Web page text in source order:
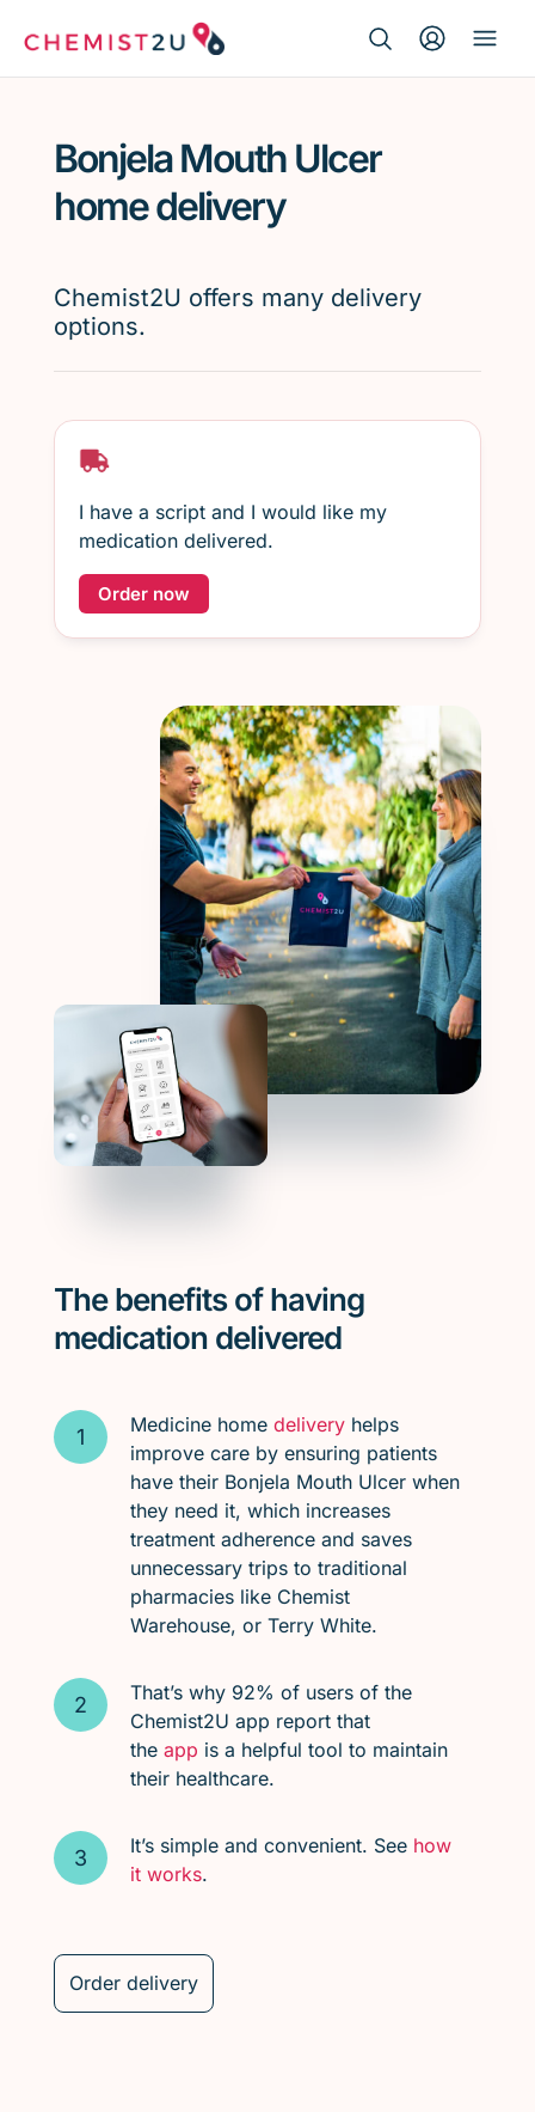
Script wallet
Menopause
Bonjela Mouth Ulcer
home delivery
Chemist2U offers many delivery
options.
I have a script and I would like my
medication delivered.
Order now
The benefits of having
medication delivered
Medicine home deliveryhelps
improve care by ensuring patients
have their Bonjela Mouth Ulcer when
they need it, which increases
treatment adherence and saves
unnecessary trips to traditional
pharmacies like Chemist
Warehouse, or Terry White.
That’s why 92% of users of the
Chemist2U app report that
the app is a helpful tool to maintain
their healthcare.
It’s simple and convenient. See how
it works.
Order delivery